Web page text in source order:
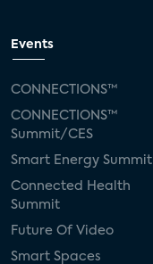
Events
CONNECTIONS™
CONNECTIONS™
Summit/CES
Smart Energy Summit
Connected Health
Summit
Future Of Video
Smart Spaces